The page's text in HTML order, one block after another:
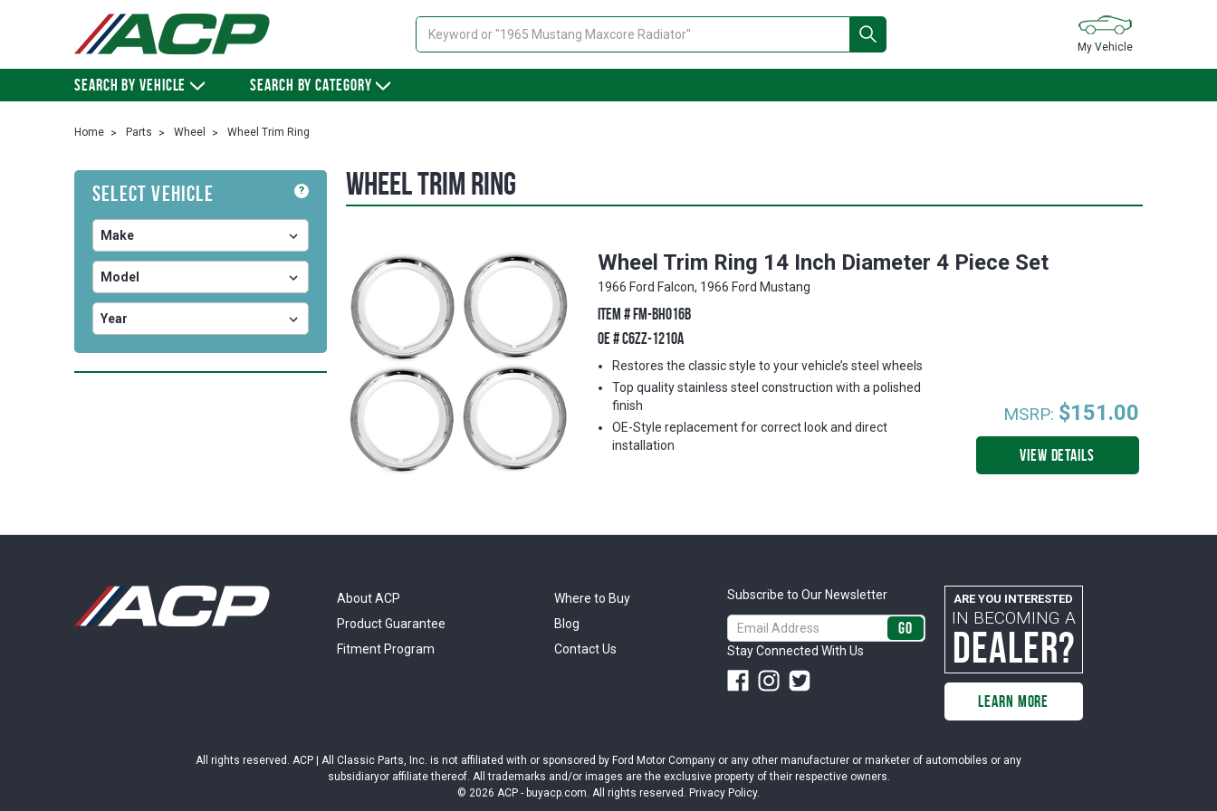
Search
My Vehicle
SEARCH BY VEHICLE SEARCH BY CATEGORY
Home Parts Wheel Wheel Trim Ring
Select Vehicle ? Wheel Trim Ring
Wheel Trim Ring 14 Inch Diameter 4 Piece Set
1966 Ford Falcon, 1966 Ford Mustang
ITEM #FM-BH016B
OE #C6ZZ-1210A
Restores the classic style to your vehicle’s steel wheels
Top quality stainless steel construction with a polished
finish
OE-Style replacement for correct look and direct
installation
MSRP: $151.00
VIEW DETAILS
About ACP
Product Guarantee
Fitment Program
Where to Buy
Blog
Contact Us
Subscribe to Our Newsletter
Email
Address
Stay Connected With Us
ARE YOU INTERESTED
IN BECOMING A
DEALER?
LEARN MORE
All rights reserved. ACP | All Classic Parts, Inc. is not affiliated with or sponsored by Ford Motor Company or any other manufacturer or marketer of automobiles or any
subsidiaryor affiliate thereof. All trademarks and/or images are the exclusive property of their respective owners.
© 2026 ACP - buyacp.com. All rights reserved. Privacy Policy.